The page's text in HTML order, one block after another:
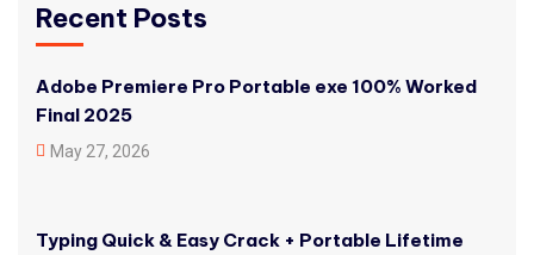
Recent Posts
Adobe Premiere Pro Portable exe 100% Worked
Final 2025
May 27, 2026
Typing Quick & Easy Crack + Portable Lifetime